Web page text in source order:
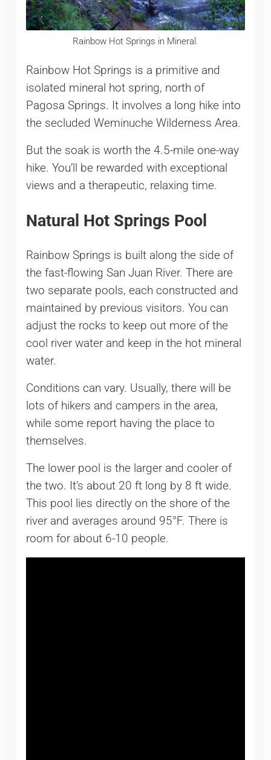
Rainbow Hot Springs in Mineral.
Rainbow Hot Springs is a primitive and
isolated mineral hot spring, north of
Pagosa Springs. It involves a long hike into
the secluded Weminuche Wilderness Area.
But the soak is worth the 4.5-mile one-way
hike. You’ll be rewarded with exceptional
views and a therapeutic, relaxing time.
Natural Hot Springs Pool
Rainbow Springs is built along the side of
the fast-flowing San Juan River. There are
two separate pools, each constructed and
maintained by previous visitors. You can
adjust the rocks to keep out more of the
cool river water and keep in the hot mineral
water.
Conditions can vary. Usually, there will be
lots of hikers and campers in the area,
while some report having the place to
themselves.
The lower pool is the larger and cooler of
the two. It’s about 20 ft long by 8 ft wide.
This pool lies directly on the shore of the
river and averages around 95°F. There is
room for about 6-10 people.